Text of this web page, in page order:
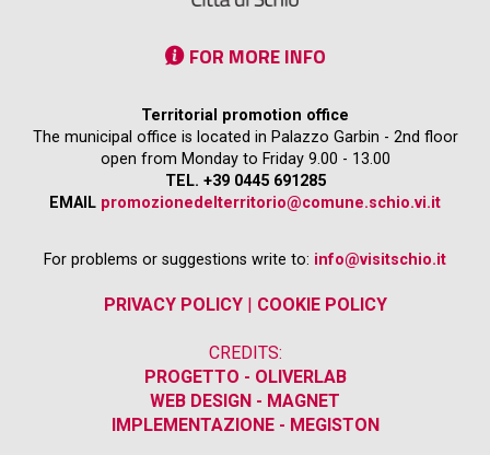
FOR MORE INFO
Territorial promotion office
The municipal office is located in Palazzo Garbin - 2nd floor
open from Monday to Friday 9.00 - 13.00
TEL. +39 0445 691285
EMAIL promozionedelterritorio@comune.schio.vi.it
For problems or suggestions write to: info@visitschio.it
PRIVACY POLICY| COOKIE POLICY
CREDITS:
PROGETTO - OLIVERLAB
WEB DESIGN - MAGNET
IMPLEMENTAZIONE - MEGISTON